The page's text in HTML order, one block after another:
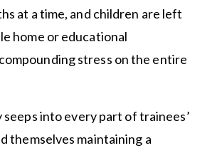
at a time, and children are left
home or educational
stress on the entire
into every part of trainees’
themselves maintaining a